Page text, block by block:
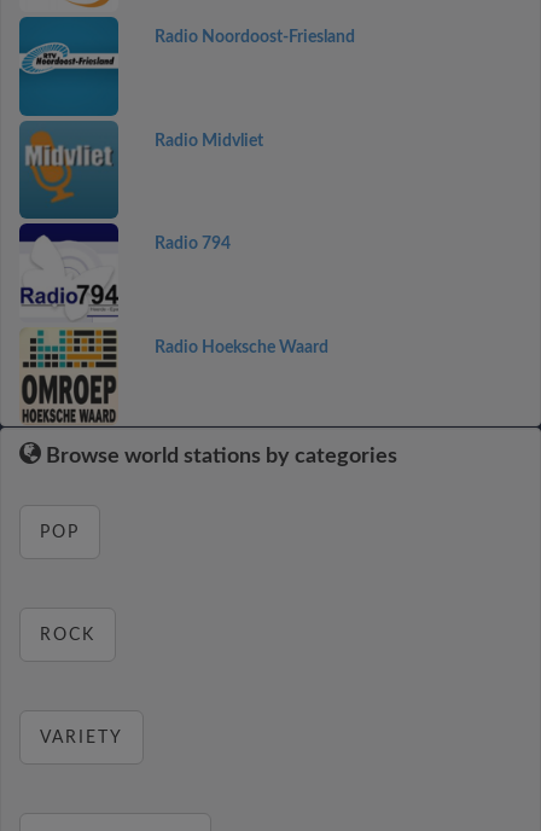
Radio Noordoost-Friesland
Radio Midvliet
Radio 794
Radio Hoeksche Waard
Browse world stations by categories
POP
ROCK
VARIETY